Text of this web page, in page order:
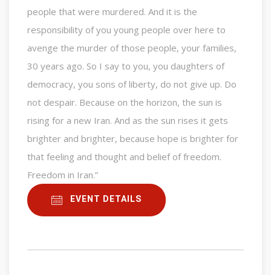
people that were murdered. And it is the
responsibility of you young people over here to
avenge the murder of those people, your families,
30 years ago. So I say to you, you daughters of
democracy, you sons of liberty, do not give up. Do
not despair. Because on the horizon, the sun is
rising for a new Iran. And as the sun rises it gets
brighter and brighter, because hope is brighter for
that feeling and thought and belief of freedom.
Freedom in Iran.”
EVENT DETAILS